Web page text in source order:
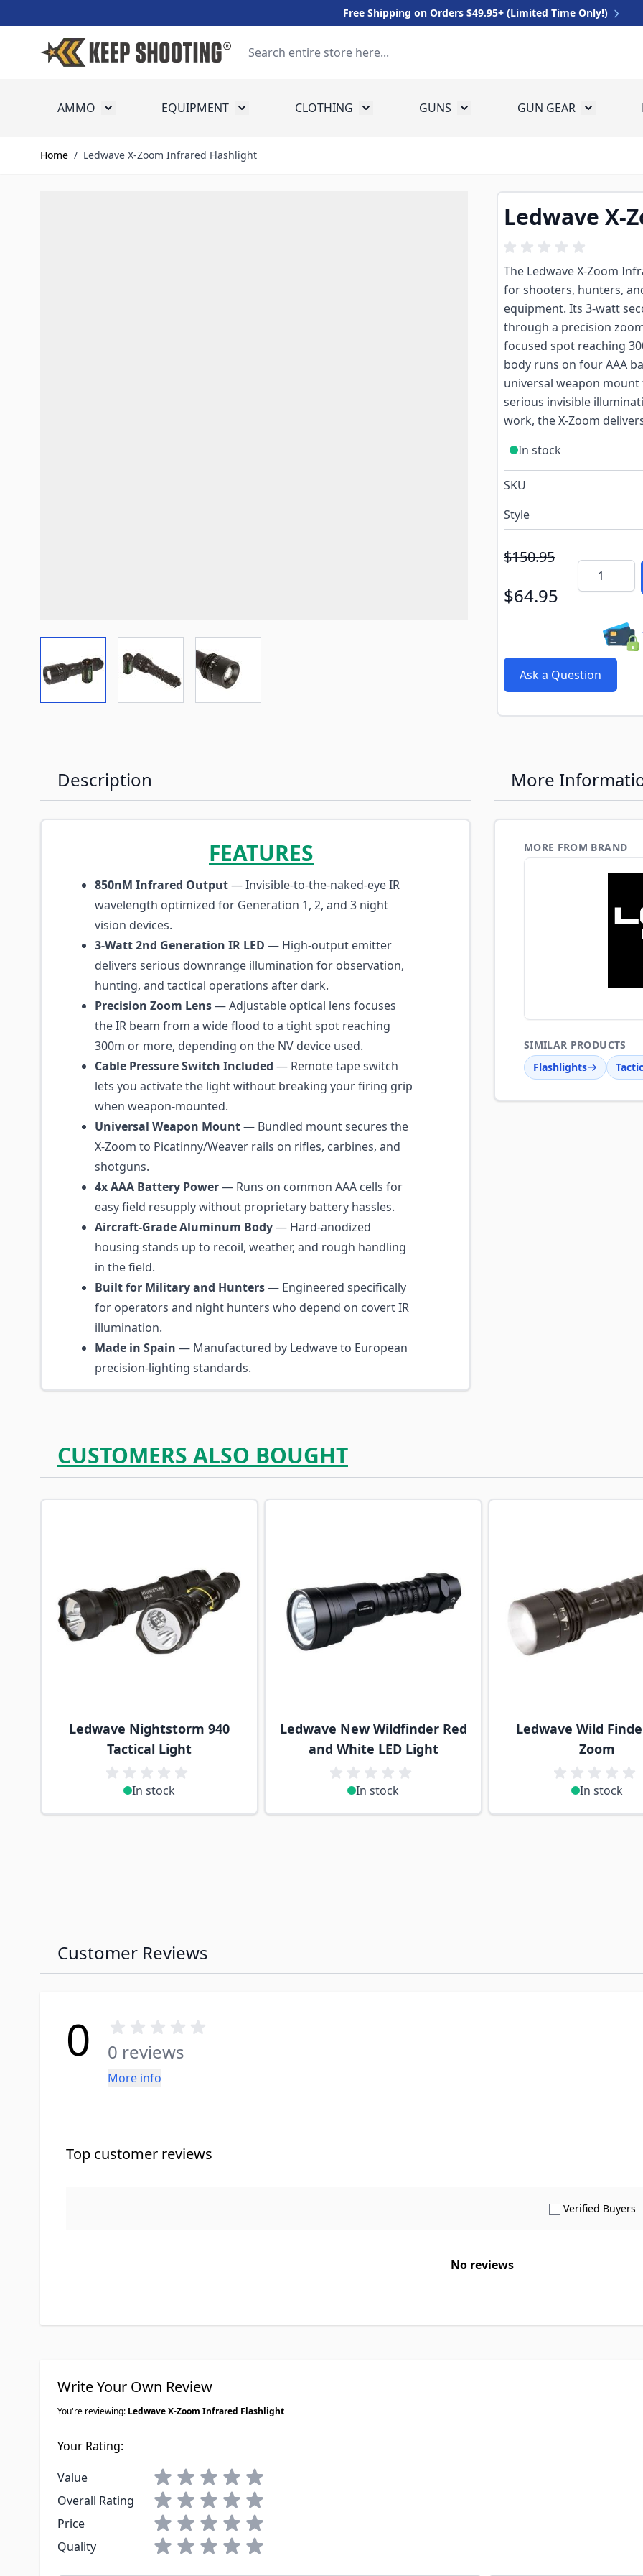
Free Shipping on Orders $49.95+ (Limited Time Only!)
AMMO Toggle submenu for Ammo
EQUIPMENT Toggle submenu for Equipment
CLOTHING Toggle submenu for Clothing
GUNS Toggle submenu for Guns
GUN GEAR Toggle
Home / Ledwave X-Zoom Infrared Flashlight
Ledwave X-
The Ledwave X-Zoom
for shooters, hunters,
equipment. Its 3-watt
through a precision
focused spot reaching
body runs on four AAA
universal weapon
serious invisible
work, the X-Zoom
In stock
SKU
Style
$150.95
$64.95
Quantity
Ask a Question
Description
FEATURES
850nM Infrared Output— Invisible-to-the-naked-eye IR
wavelength optimized for Generation 1, 2, and 3 night
vision devices.
3-Watt 2nd Generation IR LED — High-output emitter
delivers serious downrange illumination for observation,
hunting, and tactical operations after dark.
Precision Zoom Lens— Adjustable optical lens focuses
the IR beam from a wide flood to a tight spot reaching
300m or more, depending on the NV device used.
Cable Pressure Switch Included — Remote tape switch
lets you activate the light without breaking your firing grip
when weapon-mounted.
Universal Weapon Mount— Bundled mount secures the
X-Zoom to Picatinny/Weaver rails on rifles, carbines, and
shotguns.
4x AAA Battery Power— Runs on common AAA cells for
easy field resupply without proprietary battery hassles.
Aircraft-Grade Aluminum Body— Hard-anodized
housing stands up to recoil, weather, and rough handling
in the field.
Built for Military and Hunters— Engineered specifically
for operators and night hunters who depend on covert IR
illumination.
Made in Spain — Manufactured by Ledwave to European
precision-lighting standards.
More
MORE FROM BRAND
SIMILAR PRODUCTS
Flashlights
CUSTOMERS ALSO BOUGHT
Navigating through the elements of the carousel is possible using the tab key. You can skip the carousel or
Press to skip carousel
Ledwave Nightstorm 940
Tactical Light
In stock
Ledwave New Wildfinder Red
and White LED Light
In stock
Ledwave Wild
Zoom
In stock
Customer Reviews
0 0 reviews
More info
Top customer reviews
Verified Buyers
No reviews
Write Your Own Review
You're reviewing: Ledwave X-Zoom Infrared Flashlight
Your Rating:
Value
1 star2 stars3 stars4 stars5 stars
Overall Rating
1 star2 stars3 stars4 stars5 stars
Price
1 star2 stars3 stars4 stars5 stars
Quality
1 star2 stars3 stars4 stars5 stars